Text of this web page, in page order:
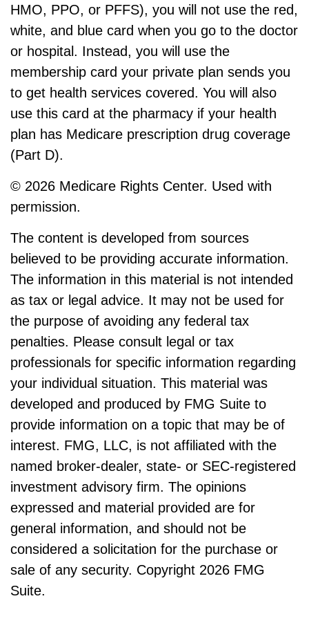
HMO, PPO, or PFFS), you will not use the red,
white, and blue card when you go to the doctor
or hospital. Instead, you will use the
membership card your private plan sends you
to get health services covered. You will also
use this card at the pharmacy if your health
plan has Medicare prescription drug coverage
(Part D).
© 2026 Medicare Rights Center. Used with
permission.
The content is developed from sources
believed to be providing accurate information.
The information in this material is not intended
as tax or legal advice. It may not be used for
the purpose of avoiding any federal tax
penalties. Please consult legal or tax
professionals for specific information regarding
your individual situation. This material was
developed and produced by FMG Suite to
provide information on a topic that may be of
interest. FMG, LLC, is not affiliated with the
named broker-dealer, state- or SEC-registered
investment advisory firm. The opinions
expressed and material provided are for
general information, and should not be
considered a solicitation for the purchase or
sale of any security. Copyright 2026 FMG
Suite.